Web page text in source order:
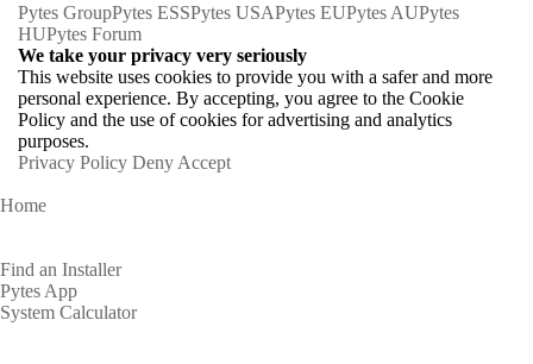
Pytes GroupPytes ESSPytes USAPytes EUPytes AUPytes
HUPytes Forum
We take your privacy very seriously
This website uses cookies to provide you with a safer and more
personal experience. By accepting, you agree to the Cookie
Policy and the use of cookies for advertising and analytics
purposes.
Privacy Policy Deny Accept
Home
Find an Installer
Pytes App
System Calculator